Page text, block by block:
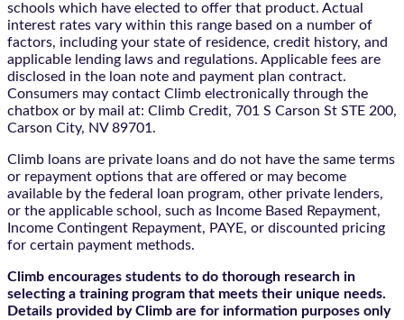
schools which have elected to offer that product. Actual
interest rates vary within this range based on a number of
factors, including your state of residence, credit history, and
applicable lending laws and regulations. Applicable fees are
disclosed in the loan note and payment plan contract.
Consumers may contact Climb electronically through the
chatbox or by mail at: Climb Credit, 701 S Carson St STE 200,
Carson City, NV 89701.
Climb loans are private loans and do not have the same terms
or repayment options that are offered or may become
available by the federal loan program, other private lenders,
or the applicable school, such as Income Based Repayment,
Income Contingent Repayment, PAYE, or discounted pricing
for certain payment methods.
Climb encourages students to do thorough research in
selecting a training program that meets their unique needs.
Details provided by Climb are for information purposes only